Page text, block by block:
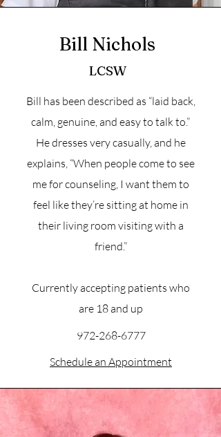
Bill Nichols
LCSW
Bill has been described as “laid back,
calm, genuine, and easy to talk to.”
He dresses very casually, and he
explains, “When people come to see
me for counseling, I want them to
feel like they’re sitting at home in
their living room visiting with a
friend.”
Currently accepting patients who
are 18 and up
972-268-6777
Schedule an Appointment